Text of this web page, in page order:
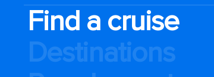
Find a cruise
Destinations